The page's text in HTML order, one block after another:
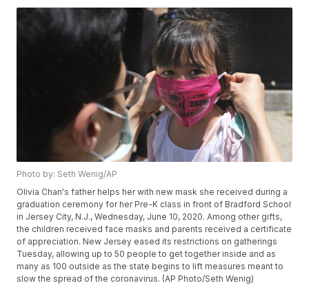
Photo by: Seth Wenig/AP
Olivia Chan's father helps her with new mask she received during a
graduation ceremony for her Pre-K class in front of Bradford School
in Jersey City, N.J., Wednesday, June 10, 2020. Among other gifts,
the children received face masks and parents received a certificate
of appreciation. New Jersey eased its restrictions on gatherings
Tuesday, allowing up to 50 people to get together inside and as
many as 100 outside as the state begins to lift measures meant to
slow the spread of the coronavirus. (AP Photo/Seth Wenig)